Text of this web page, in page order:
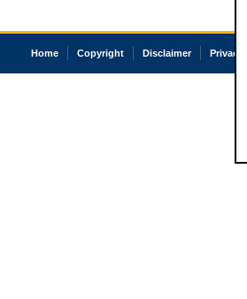
Home Copyright Disclaimer Privacy